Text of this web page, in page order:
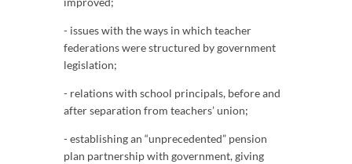
- issues with the ways in which teacher
federations were structured by government
legislation;
- relations with school principals, before and
after separation from teachers’ union;
- establishing an “unprecedented” pension
plan partnership with government, giving